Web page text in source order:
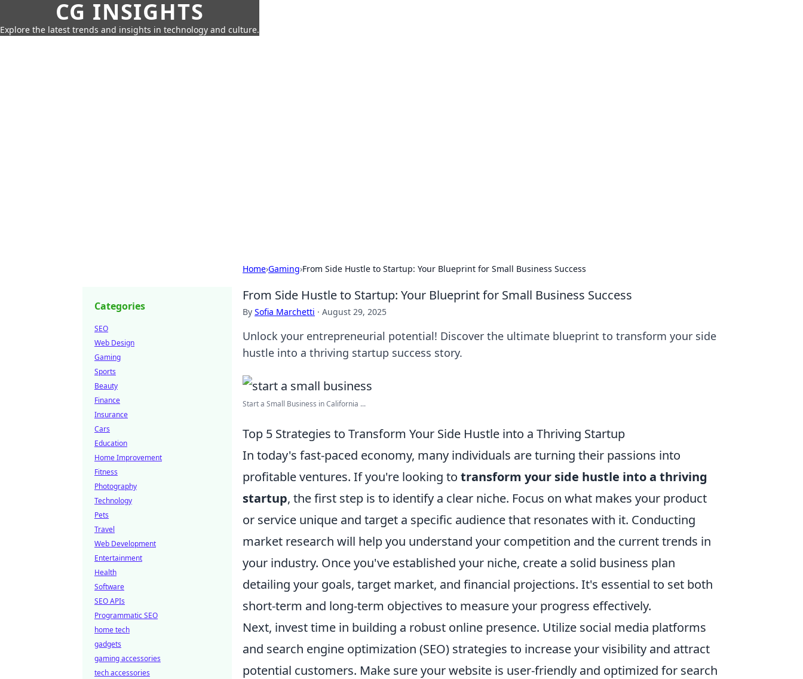
CG INSIGHTS
Explore the latest trends and insights in technology and culture.
Home›Gaming›From Side Hustle to Startup: Your Blueprint for Small Business Success
From Side Hustle to Startup: Your Blueprint for Small Business Success
By Sofia Marchetti · August 29, 2025
Unlock your entrepreneurial potential! Discover the ultimate blueprint to transform your side
hustle into a thriving startup success story.
Start a Small Business in California ...
Top 5 Strategies to Transform Your Side Hustle into a Thriving Startup
In today's fast-paced economy, many individuals are turning their passions into
profitable ventures. If you're looking to transform your side hustle into a thriving
startup, the first step is to identify a clear niche. Focus on what makes your product
or service unique and target a specific audience that resonates with it. Conducting
market research will help you understand your competition and the current trends in
your industry. Once you've established your niche, create a solid business plan
detailing your goals, target market, and financial projections. It's essential to set both
short-term and long-term objectives to measure your progress effectively.
Next, invest time in building a robust online presence. Utilize social media platforms
and search engine optimization (SEO) strategies to increase your visibility and attract
potential customers. Make sure your website is user-friendly and optimized for search
Categories
SEO
Web Design
Gaming
Sports
Beauty
Finance
Insurance
Cars
Education
Home Improvement
Fitness
Photography
Technology
Pets
Travel
Web Development
Entertainment
Health
Software
SEO APIs
Programmatic SEO
home tech
gadgets
gaming accessories
tech accessories